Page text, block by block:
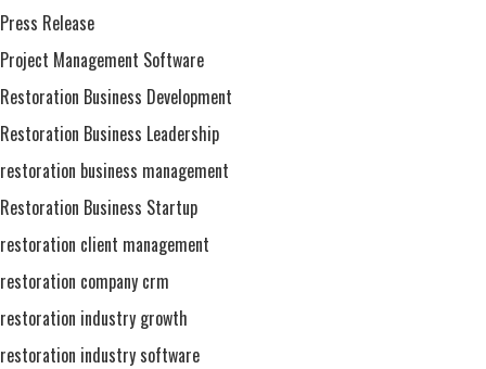
Press Release
Project Management Software
Restoration Business Development
Restoration Business Leadership
restoration business management
Restoration Business Startup
restoration client management
restoration company crm
restoration industry growth
restoration industry software